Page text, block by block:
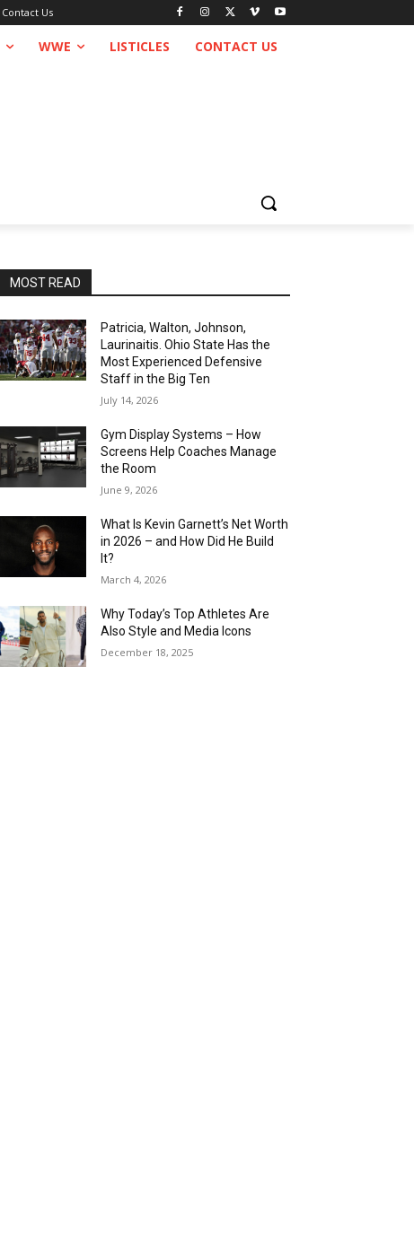
Contact Us
WWE LISTICLES CONTACT US
MOST READ
Patricia, Walton, Johnson,
Laurinaitis. Ohio State Has the
Most Experienced Defensive
Staff in the Big Ten
July 14, 2026
Gym Display Systems – How
Screens Help Coaches Manage
the Room
June 9, 2026
What Is Kevin Garnett’s Net Worth
in 2026 – and How Did He Build
It?
March 4, 2026
Why Today’s Top Athletes Are
Also Style and Media Icons
December 18, 2025